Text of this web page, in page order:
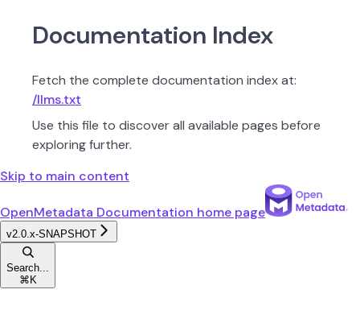
Documentation Index
Fetch the complete documentation index at:
/llms.txt
Use this file to discover all available pages before
exploring further.
Skip to main content
OpenMetadata Documentation home page
v2.0.x-SNAPSHOT
Search...
⌘ K